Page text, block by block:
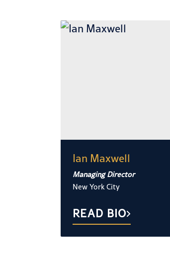
Ian Maxwell
Managing Director
New York City
READ BIO